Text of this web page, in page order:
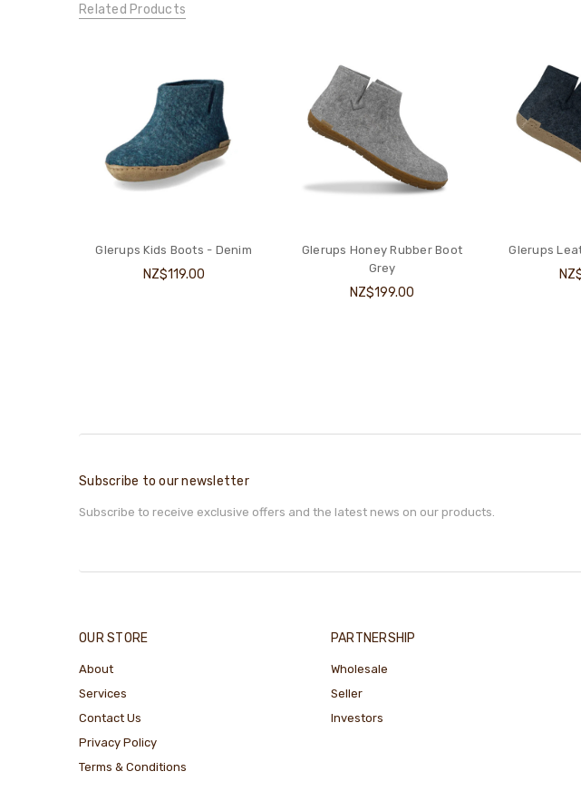
Related Products
Glerups Kids Boots - Denim
NZ$119.00
Glerups Honey Rubber Boot
Grey
NZ$199.00
Glerups
Subscribe to our newsletter
Subscribe to receive exclusive offers and the latest news on our products.
OUR STORE
About
Services
Contact Us
Privacy Policy
Terms & Conditions
PARTNERSHIP
Wholesale
Seller
Investors